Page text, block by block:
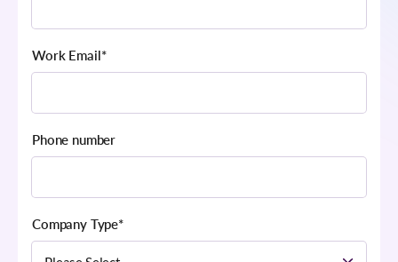
Work Email*
Phone number
Company Type*